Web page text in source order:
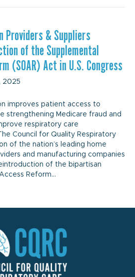
Providers & Suppliers
of the Supplemental
(SOAR) Act in U.S. Congress
2025
improves patient access to
strengthening Medicare fraud and
respiratory care
Council for Quality Respiratory
of the nation’s leading home
and manufacturing companies
of the bipartisan
Reform…